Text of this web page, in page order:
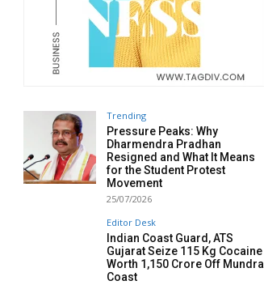
Trending
Pressure Peaks: Why
Dharmendra Pradhan
Resigned and What It Means
for the Student Protest
Movement
25/07/2026
Editor Desk
Indian Coast Guard, ATS
Gujarat Seize 115 Kg Cocaine
Worth ₹1,150 Crore Off Mundra
Coast